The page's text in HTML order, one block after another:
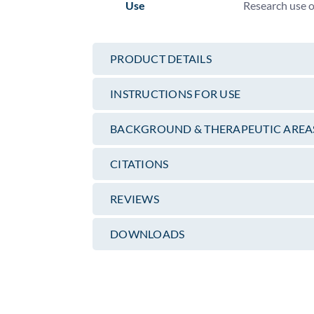
Use Research use
PRODUCT DETAILS
INSTRUCTIONS FOR USE
BACKGROUND & THERAPEUTIC
CITATIONS
REVIEWS
DOWNLOADS